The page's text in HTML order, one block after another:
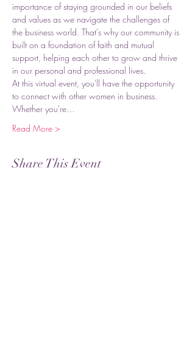
importance of staying grounded in our beliefs
and values as we navigate the challenges of
the business world. That's why our community is
built on a foundation of faith and mutual
support, helping each other to grow and thrive
in our personal and professional lives.
At this virtual event, you'll have the opportunity
to connect with other women in business.
Whether you're…
Read More >
Share This Event